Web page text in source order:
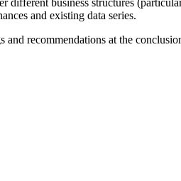
and existing data series.
recommendations at the